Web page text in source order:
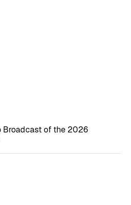
Broadcast of the 2026